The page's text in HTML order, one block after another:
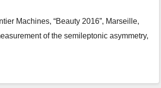
Machines, “Beauty 2016”, Marseille,
of the semileptonic asymmetry,